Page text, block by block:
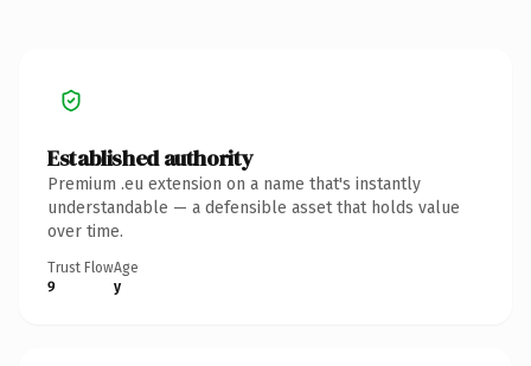
Established authority
Premium .eu extension on a name that's instantly
understandable — a defensible asset that holds value
over time.
Trust Flow
9
Age
y